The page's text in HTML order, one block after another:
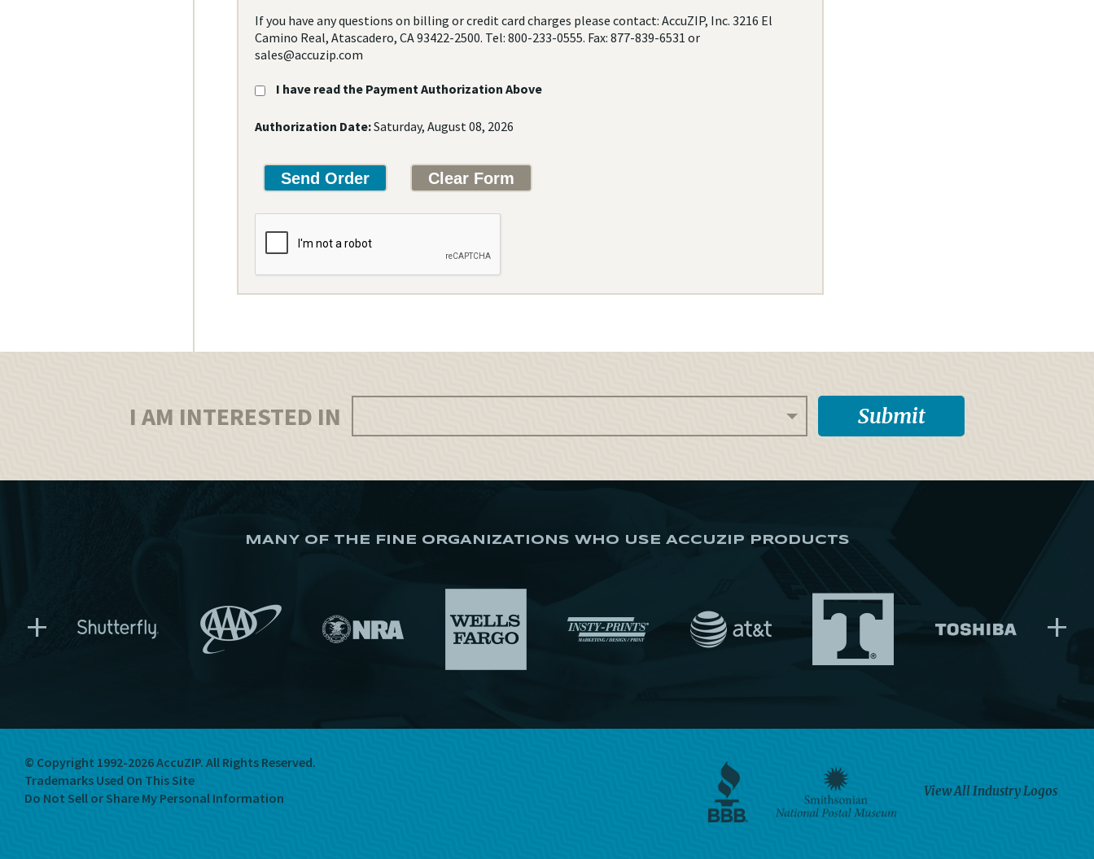
If you have any questions on billing or credit card charges please contact: AccuZIP, Inc. 3216 El
Camino Real, Atascadero, CA 93422-2500. Tel: 800-233-0555. Fax: 877-839-6531 or
sales@accuzip.com
I have read the Payment Authorization Above
Authorization Date:Saturday, August 08, 2026
I AM INTERESTED IN
MANY OF THE FINE ORGANIZATIONS WHO USE ACCUZIP PRODUCTS
+ +
View All Industry Logos
© Copyright 1992-2026 AccuZIP. All Rights Reserved.
Trademarks Used On This Site
Do Not Sell or Share My Personal Information